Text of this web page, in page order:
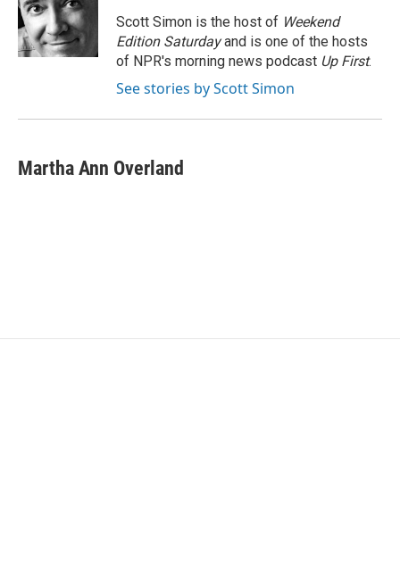
o
k
r
I
n
Scott Simon is the host of Weekend
Edition Saturdayand is one of the hosts
of NPR's morning news podcast Up First.
See stories by Scott Simon
Martha Ann Overland